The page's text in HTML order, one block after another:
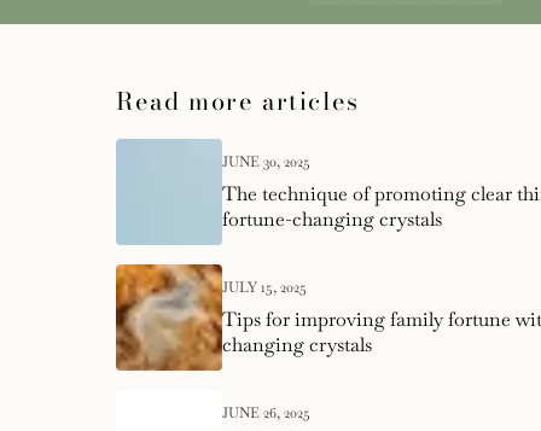
Read more articles
JUNE 30, 2025
The technique of promoting clear
fortune-changing crystals
JULY 15, 2025
Tips for improving family fortune
changing crystals
JUNE 26, 2025